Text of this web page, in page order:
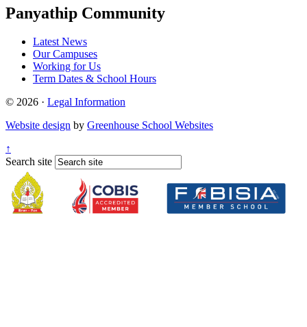
Panyathip Community
Latest News
Our Campuses
Working for Us
Term Dates & School Hours
© 2026 · Legal Information
Website design by Greenhouse School Websites
↑
Search site